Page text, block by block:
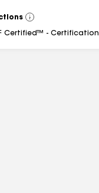
View
All
Certified™ - Certification